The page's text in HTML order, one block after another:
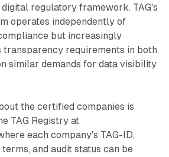
regulatory framework. TAG's
operates independently of
but increasingly
transparency requirements in both
similar demands for data visibility
the certified companies is
TAG Registry at
each company's TAG-ID,
and audit status can be